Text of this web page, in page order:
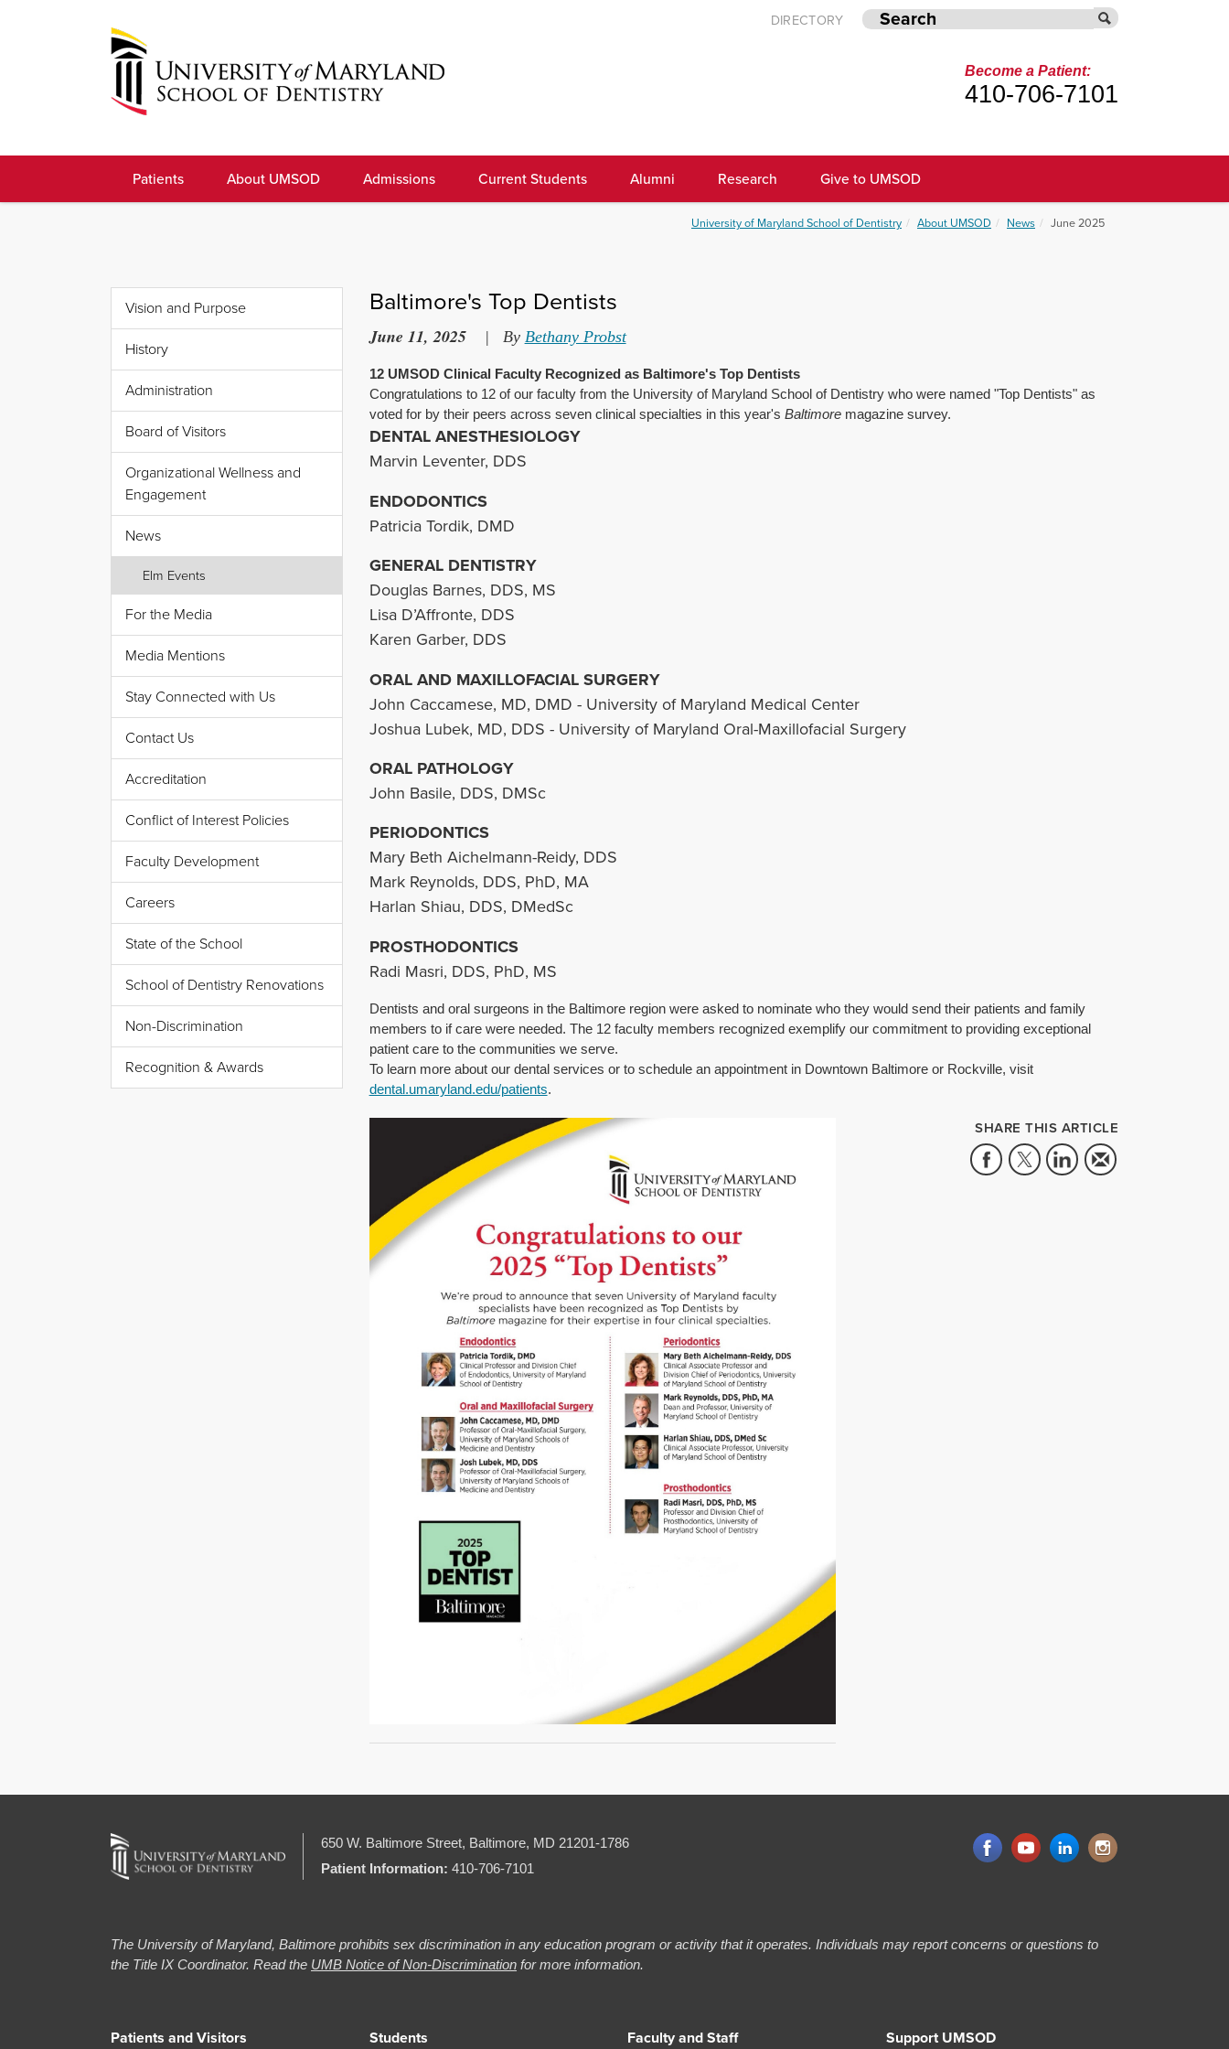
DIRECTORY
of
Maryland
Dentistry
Become a Patient:
410-706-7101
Patients About UMSOD Admissions Current Students Alumni Research Give to UMSOD
University of Maryland School of Dentistry About UMSOD News June 2025
Vision and Purpose
History
Administration
Board of Visitors
Organizational Wellness and
Engagement
News
Elm Events
For the Media
Media Mentions
Stay Connected with Us
Contact Us
Accreditation
Conflict of Interest Policies
Faculty Development
Careers
State of the School
School of Dentistry Renovations
Non-Discrimination
Recognition & Awards
Baltimore's Top Dentists
June 11, 2025 | By Bethany Probst
12 UMSOD Clinical Faculty Recognized as Baltimore's Top Dentists
Congratulations to 12 of our faculty from the University of Maryland School of Dentistry who were named "Top Dentists" as
voted for by their peers across seven clinical specialties in this year's Baltimoremagazine survey.
DENTAL ANESTHESIOLOGY
Marvin Leventer, DDS
ENDODONTICS
Patricia Tordik, DMD
GENERAL DENTISTRY
Douglas Barnes, DDS, MS
Lisa D’Affronte, DDS
Karen Garber, DDS
ORAL AND MAXILLOFACIAL SURGERY
John Caccamese, MD, DMD - University of Maryland Medical Center
Joshua Lubek, MD, DDS - University of Maryland Oral-Maxillofacial Surgery
ORAL PATHOLOGY
John Basile, DDS, DMSc
PERIODONTICS
Mary Beth Aichelmann-Reidy, DDS
Mark Reynolds, DDS, PhD, MA
Harlan Shiau, DDS, DMedSc
PROSTHODONTICS
Radi Masri, DDS, PhD, MS
Dentists and oral surgeons in the Baltimore region were asked to nominate who they would send their patients and family
members to if care were needed. The 12 faculty members recognized exemplify our commitment to providing exceptional
patient care to the communities we serve.
To learn more about our dental services or to schedule an appointment in Downtown Baltimore or Rockville, visit
dental.umaryland.edu/patients.
SHARE THIS ARTICLE
650 W. Baltimore Street, Baltimore, MD 21201-1786
Patient Information: 410-706-7101
The University of Maryland, Baltimore prohibits sex discrimination in any education program or activity that it operates. Individuals may report concerns or questions to
the Title IX Coordinator. Read the UMB Notice of Non-Discrimination for more information.
Patients and Visitors Students Faculty and Staff Support UMSOD